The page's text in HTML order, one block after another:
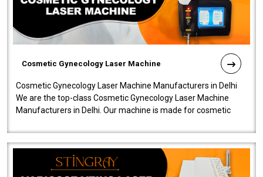
Cosmetic Gynecology Laser Machine
Cosmetic Gynecology Laser Machine Manufacturers in Delhi
We are the top-class Cosmetic Gynecology Laser Machine
Manufacturers in Delhi. Our machine is made for cosmetic